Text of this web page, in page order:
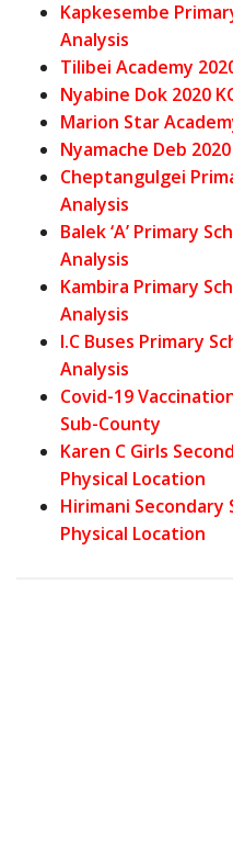
Kapkesembe
Analysis
Tilibei Academy
Nyabine Dok 2020
Marion Star
Nyamache Deb
Cheptangulgei
Analysis
Balek ‘A’ Primary
Analysis
Kambira Primary
Analysis
I.C Buses Primary
Analysis
Covid-19
Sub-County
Karen C Girls
Physical Location
Hirimani Secondary
Physical Location